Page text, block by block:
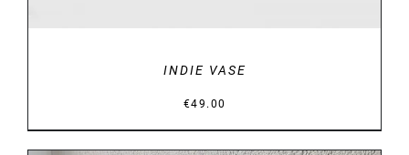
INDIE VASE
€49.00